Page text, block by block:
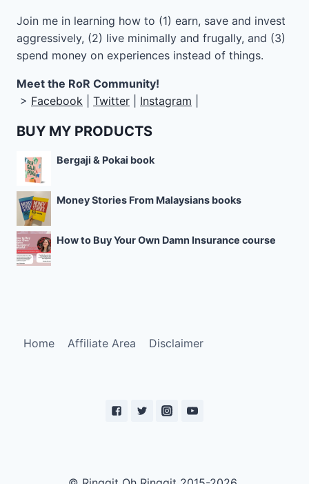
Join me in learning how to (1) earn, save and invest
aggressively, (2) live minimally and frugally, and (3)
spend money on experiences instead of things.
Meet the RoR Community!
> Facebook Twitter Instagram
BUY MY PRODUCTS
Bergaji & Pokai book
Money Stories From Malaysians books
How to Buy Your Own Damn Insurance course
Home Affiliate Area Disclaimer